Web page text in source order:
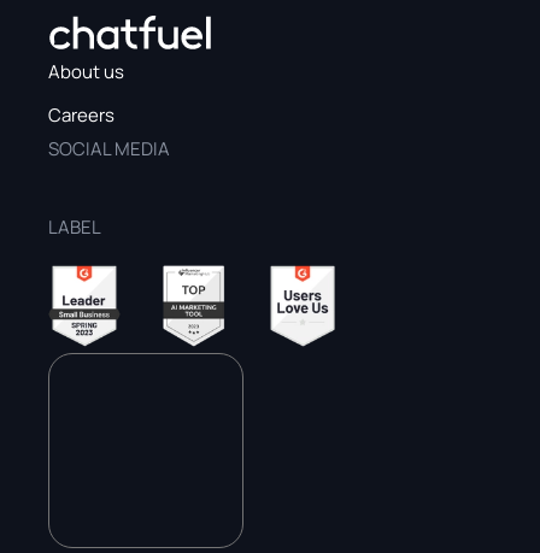
About us
Careers
SOCIAL MEDIA
LABEL